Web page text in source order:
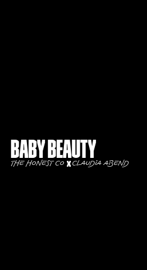
Baby Beauty
The Honest Co Claudia Abend